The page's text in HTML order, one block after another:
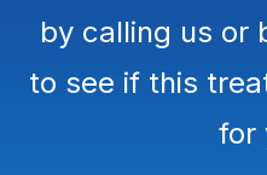
Blog
by calling us or
to see if this
for